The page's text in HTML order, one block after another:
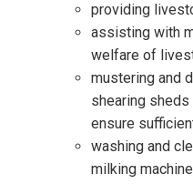
providing
assisting with
welfare of
mustering and
shearing
ensure
washing and
milking